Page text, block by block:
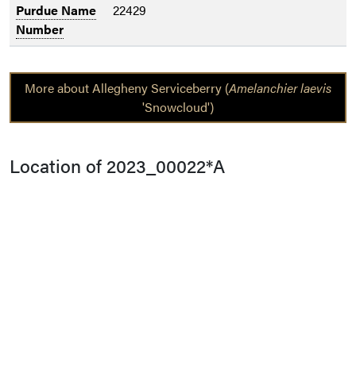
Purdue Name
Number
22429
More about Allegheny Serviceberry (Amelanchier laevis
'Snowcloud')
Location of 2023_00022*A